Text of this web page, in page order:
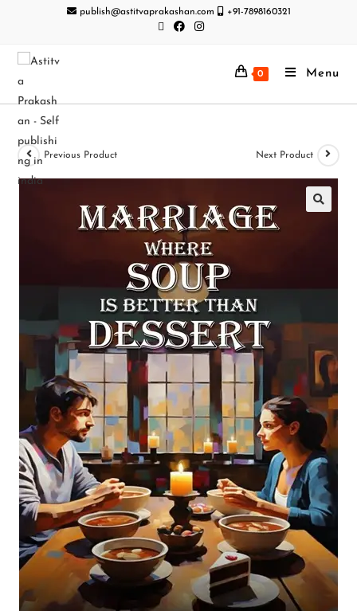
publish@astitvaprakashan.com +91-7898160321
0 Menu
Previous Product Next Product